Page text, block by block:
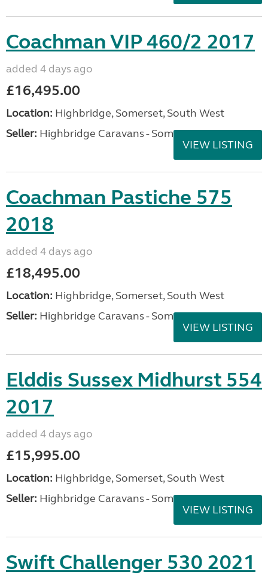
Coachman VIP 460/2 2017
added 4 days ago
£16,495.00
Location: Highbridge, Somerset, South West
Seller: Highbridge Caravans - Somerset
VIEW LISTING
Coachman Pastiche 575
2018
added 4 days ago
£18,495.00
Location: Highbridge, Somerset, South West
Seller: Highbridge Caravans - Somerset
VIEW LISTING
Elddis Sussex Midhurst 554
2017
added 4 days ago
£15,995.00
Location: Highbridge, Somerset, South West
Seller: Highbridge Caravans - Somerset
VIEW LISTING
Swift Challenger 530 2021